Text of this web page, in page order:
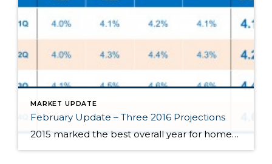
MARKET UPDATE
February Update – Three 2016 Projections
2015 marked the best overall year for homeowners since 2007 thanks to steady demand, attractive interest rates, and a healthy Utah job market. Looking ahead to 2016, here is a quick outlook on 3 things I anticipate to occur. Interest rates will rise. From news outlets, leading economists, to real estate blogs, rates are […]